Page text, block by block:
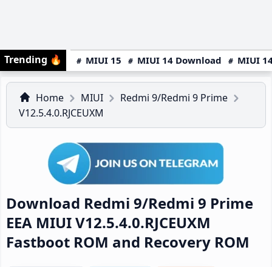
Trending 🔥 MIUI 15 MIUI 14 Download MIUI
Home MIUI
Redmi 9/Redmi 9 Prime
V12.5.4.0.RJCEUXM
Download Redmi 9/Redmi 9 Prime
EEA MIUI V12.5.4.0.RJCEUXM
Fastboot ROM and Recovery ROM